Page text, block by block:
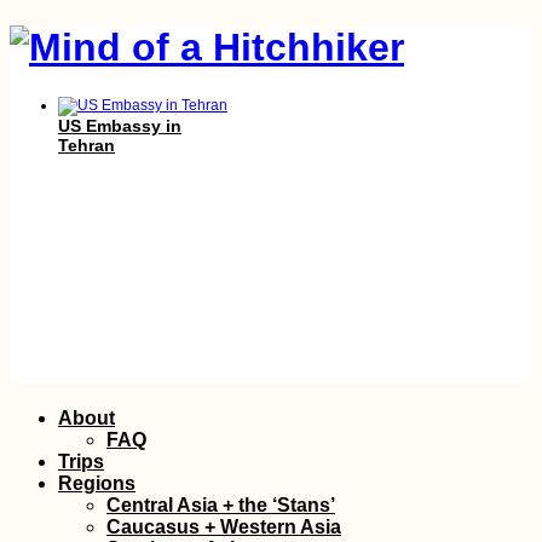
US Embassy in
Tehran
Skip
content
About
FAQ
Trips
Regions
Central Asia + the ‘Stans’
Caucasus + Western Asia